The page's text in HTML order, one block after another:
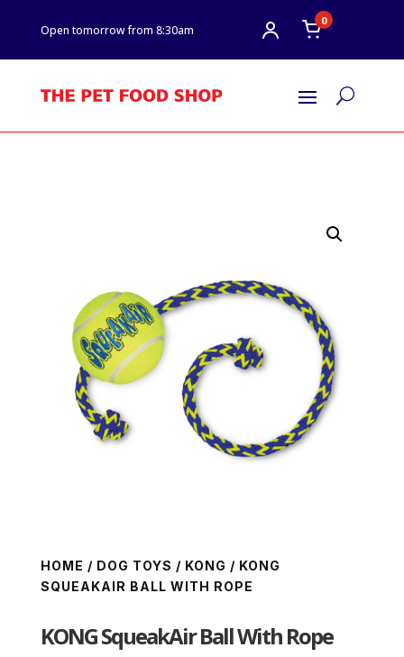
Open tomorrow from 8:30am
0
U
HOME / DOG TOYS / KONG / KONG
SQUEAKAIR BALL WITH ROPE
KONG SqueakAir Ball With Rope